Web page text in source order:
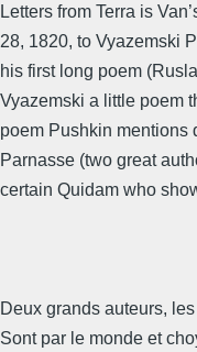
Letters from Terra is
28, 1820, to Vyazemski
his first long poem
Vyazemski a little poem
poem Pushkin mentions
Parnasse (two great
certain Quidam who
Deux grands auteurs,
Sont par le monde et